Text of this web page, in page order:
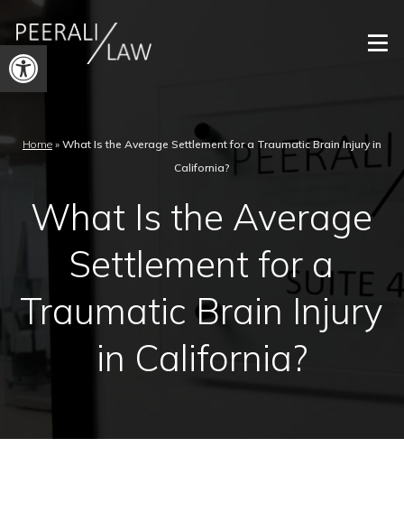
Home» What Is the Average Settlement for a Traumatic Brain Injury in
California?
What Is the Average
Settlement for a
Traumatic Brain Injury
in California?
Open
toolbar